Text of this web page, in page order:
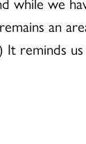
an
It reminds